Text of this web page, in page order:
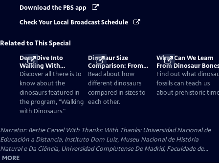
Download the PBS app
Check Your Local Broadcast Schedule
Related to This Special
Deep Dive Into
Walking With
Dinosaurs
Discover all there is to
know about the
dinosaurs featured in
the program, "Walking
with Dinosaurs."
Dinosaur Size
Comparison: From
Smallest to Tallest
Read about how
different dinosaurs
compared in sizes to
each other.
What Can We Learn
From Dinosaur
Find out what
fossils can teach us
about prehistoric
Narrator: Bertie Carvel With Thanks: With Thanks: Universidad Nacional de
Educación a Distancia, Instituto Dom Luiz, Museu Nacional de História
Natural e Da Ciência, Universidad Complutense De Madrid, Faculdade de...
MORE